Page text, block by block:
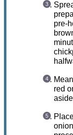
pre-
red